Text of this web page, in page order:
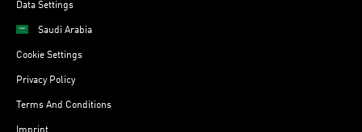
Data Settings
Saudi Arabia
Cookie Settings
Privacy Policy
Terms And Conditions